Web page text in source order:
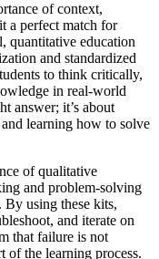
of context,
a perfect match for
quantitative education
and standardized
to think critically,
in real-world
answer; it’s about
learning how to solve
of qualitative
and problem-solving
By using these kits,
and iterate on
that failure is not
of the learning process.